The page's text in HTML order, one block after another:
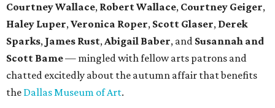
Courtney Wallace, Robert Wallace, Courtney Geiger,
Haley Luper,Veronica Roper, Scott Glaser, Derek
Sparks, James Rust,Abigail Baber, and Susannah and
Scott Bame— mingled with fellow arts patrons and
chatted excitedly about the autumn affair that benefits
the Dallas Museum of Art.